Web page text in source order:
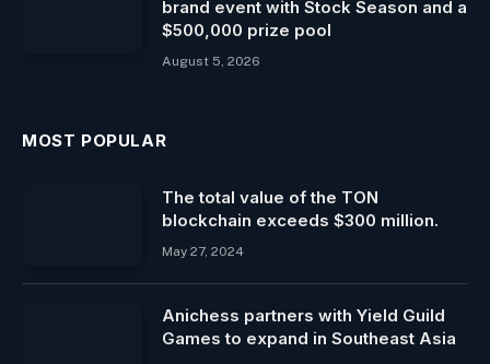
brand event with Stock Season and a
$500,000 prize pool
August 5, 2026
MOST POPULAR
The total value of the TON
blockchain exceeds $300 million.
May 27, 2024
Anichess partners with Yield Guild
Games to expand in Southeast Asia